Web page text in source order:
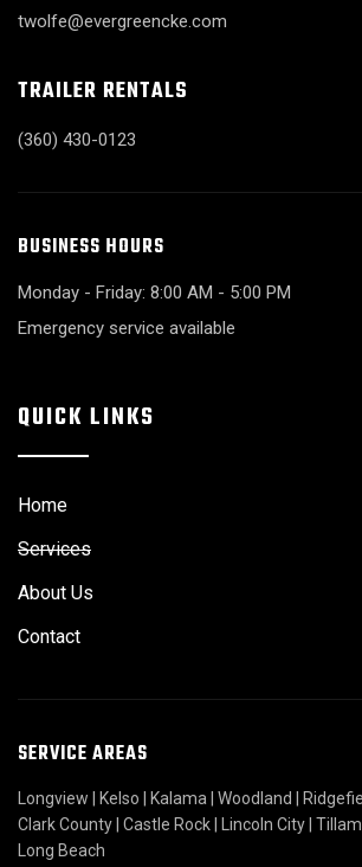
twolfe@evergreencke.com
TRAILER RENTALS
(360) 430-0123
BUSINESS HOURS
Monday - Friday: 8:00 AM - 5:00 PM
Emergency service available
QUICK LINKS
Home
Services
About Us
Contact
SERVICE AREAS
Longview Kelso Kalama Woodland
Clark County Castle Rock Lincoln City
Long Beach